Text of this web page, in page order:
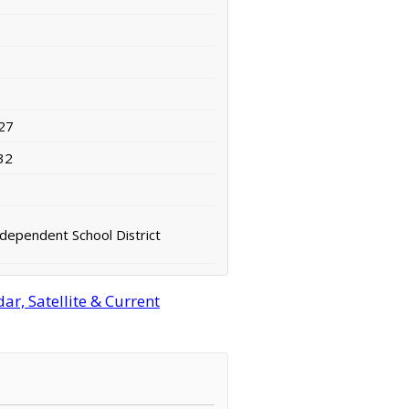
School District
Satellite & Current